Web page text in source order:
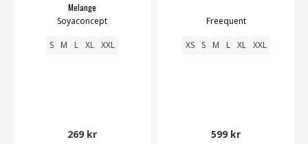
Melange
Soyaconcept
S M L XL XXL
269 kr
Freequent
XS S M L XL XXL
599 kr